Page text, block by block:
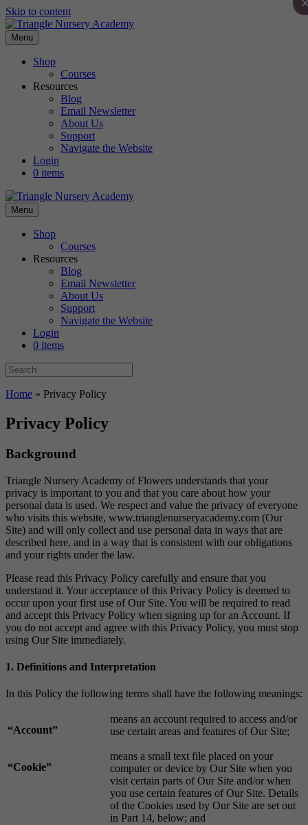
Skip to content
Menu
Shop
Courses
Resources
Blog
Email Newsletter
About Us
Support
Navigate the Website
Login
0 items
Menu
Shop
Courses
Resources
Blog
Email Newsletter
About Us
Support
Navigate the Website
Login
0 items
Home » Privacy Policy
Privacy Policy
Background
Triangle Nursery Academy of Flowers understands that your
privacy is important to you and that you care about how your
personal data is used. We respect and value the privacy of everyone
who visits this website, www.trianglenurseryacademy.com (Our
Site) and will only collect and use personal data in ways that are
described here, and in a way that is consistent with our obligations
and your rights under the law.
Please read this Privacy Policy carefully and ensure that you
understand it. Your acceptance of this Privacy Policy is deemed to
occur upon your first use of Our Site. You will be required to read
and accept this Privacy Policy when signing up for an Account. If
you do not accept and agree with this Privacy Policy, you must stop
using Our Site immediately.
1. Definitions and Interpretation
In this Policy the following terms shall have the following meanings:
“Account”
means an account required to access and/or
use certain areas and features of Our Site;
“Cookie”
means a small text file placed on your
computer or device by Our Site when you
visit certain parts of Our Site and/or when
you use certain features of Our Site. Details
of the Cookies used by Our Site are set out
in Part 14, below; and